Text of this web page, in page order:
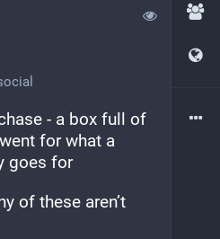
- a box full of
for what a
goes for
of these aren’t